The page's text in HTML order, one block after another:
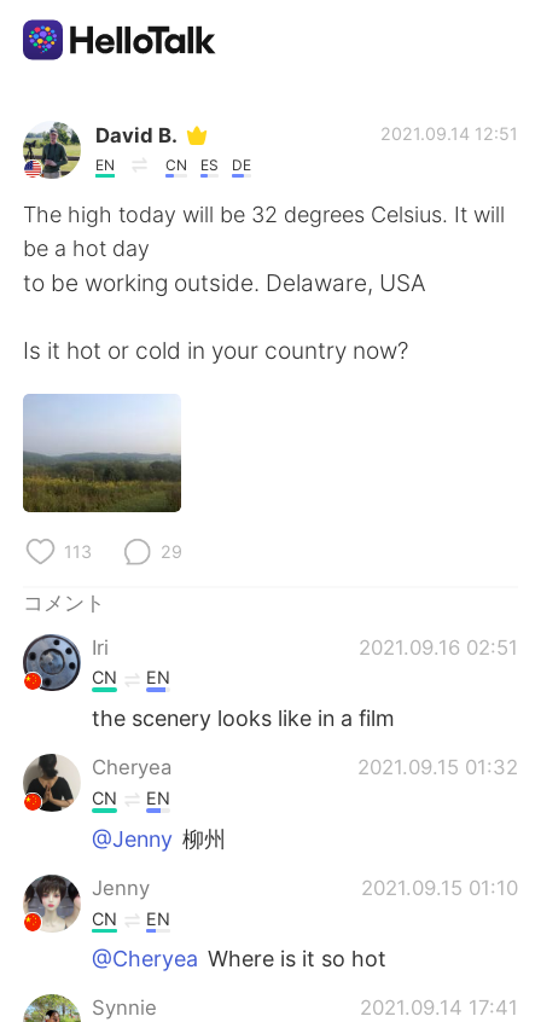
語学交換アプリ
AI Grammar Checker
日本語
English 简体中文
العربية
Deutsch
Русский
Indonesia
Türkçe Tiếng Việt
Português
David B.
EN CN ES DE
2021.09.14 12:51
The high today will be 32 degrees Celsius. It will
be a hot day
to be working outside. Delaware, USA
Is it hot or cold in your country now?
113 29
コメント
Iri
2021.09.16 02:51
CN EN
the scenery looks like in a film
Cheryea 2021.09.15 01:32
CN EN
@Jenny 柳州
Jenny 2021.09.15 01:10
CN EN
@Cheryea Where is it so hot
Synnie 2021.09.14 17:41